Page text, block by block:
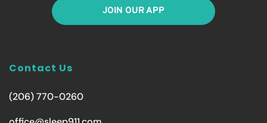
JOIN OUR APP
Contact Us
(206) 770-0260